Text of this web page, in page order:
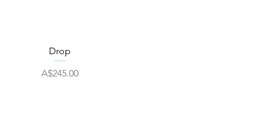
Quick View
Drop
Price
A$245.00